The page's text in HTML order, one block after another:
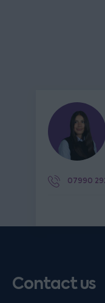
07990
Contact us